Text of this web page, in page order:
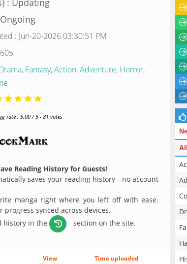
: Jun-20-2026 03:30:51 PM
, Fantasy,Action,Adventure, Horror,
rate : 5.00 / 5 - 81 votes
Reading History for Guests!
saves your reading history—no account
manga right where you left off with ease.
progress synced across devices.
history in the
section on the site.
View
Time uploaded
All